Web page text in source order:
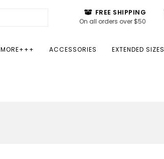
FREE SHIPPING
On all orders over $50
MORE+++ ACCESSORIES EXTENDED SIZES